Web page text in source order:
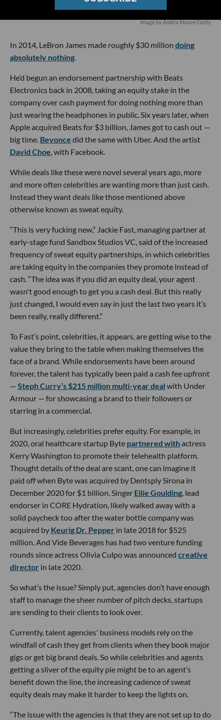
Image by Andria Moore/Getty
In 2014, LeBron James made roughly $30 million doing
absolutely nothing.
He’d begun an endorsement partnership with Beats
Electronics back in 2008, taking an equity stake in the
company over cash payment for doing nothing more than
just wearing the headphones in public. Six years later, when
Apple acquired Beats for $3 billion, James got to cash out —
big time. Beyonce did the same with Uber. And the artist
David Choe, with Facebook.
While deals like these were novel several years ago, more
and more often celebrities are wanting more than just cash.
Instead they want deals like those mentioned above
otherwise known as sweat equity.
“This is very fucking new,” Jackie Fast, managing partner at
early-stage fund Sandbox Studios VC, said of the increased
frequency of sweat equity partnerships, in which celebrities
are taking equity in the companies they promote instead of
cash. “The idea was if you did an equity deal, your agent
wasn't good enough to get you a cash deal. But this really
just changed, I would even say in just the last two years it’s
been really, really different.”
To Fast’s point, celebrities, it appears, are getting wise to the
value they bring to the table when making themselves the
face of a brand. While endorsements have been around
forever, the talent has typically been paid a cash fee upfront
— Steph Curry’s $215 million multi-year deal with Under
Armour — for showcasing a brand to their followers or
starring in a commercial.
But increasingly, celebrities prefer equity. For example, in
2020, oral healthcare startup Byte partnered withactress
Kerry Washington to promote their telehealth platform.
Thought details of the deal are scant, one can imagine it
paid off when Byte was acquired by Dentsply Sirona in
December 2020 for $1 billion. Singer Ellie Goulding, lead
endorser in CORE Hydration, likely walked away with a
solid paycheck too after the water bottle company was
acquired by Keurig Dr. Pepper in late 2018 for $525
million. And Vide Beverages has had two venture funding
rounds since actress Olivia Culpo was announced creative
director in late 2020.
So what’s the issue? Simply put, agencies don’t have enough
staff to manage the sheer number of pitch decks, startups
are sending to their clients to look over.
Currently, talent agencies' business models rely on the
windfall of cash they get from clients when they book major
gigs or get big brand deals. So while celebrities and agents
getting a sliver of the equity pie might be to an agent’s
benefit down the line, the increasing cadence of sweat
equity deals may make it harder to keep the lights on.
“The issue with the agencies is that they are not set up to do